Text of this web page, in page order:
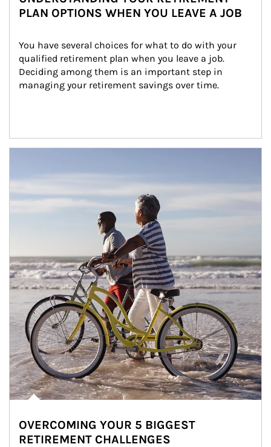
PLAN OPTIONS WHEN YOU LEAVE A JOB
You have several choices for what to do with your
qualified retirement plan when you leave a job.
Deciding among them is an important step in
managing your retirement savings over time.
OVERCOMING YOUR 5 BIGGEST
RETIREMENT CHALLENGES